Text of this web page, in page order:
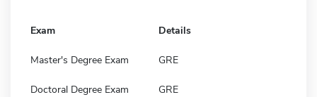
Exam Details
Master's Degree Exam GRE
Doctoral Degree Exam GRE